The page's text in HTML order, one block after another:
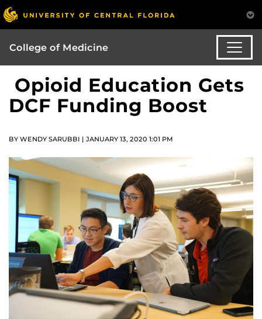
College of Medicine
Opioid Education Gets
DCF Funding Boost
BY WENDY SARUBBI | JANUARY 13, 2020 1:01 PM